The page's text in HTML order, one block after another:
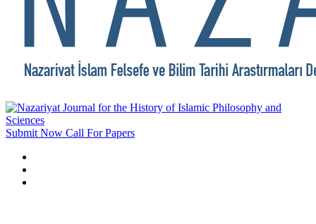
Submit Now Call For Papers